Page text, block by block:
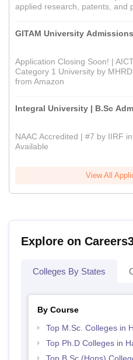
applied research, patents, and
GITAM University
Application Closing Soon! |
Category 1 University by
from Amazon
Integral University | B.Sc
NAAC Accredited | #7 by IIRF
Available
View All
Explore on
Colleges By States
By Course
Top M.Sc. Colleges in
Top Ph.D Colleges in